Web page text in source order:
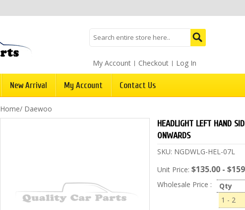
My Account Checkout Log In
New Arrival My Account Contact Us
Home/ Daewoo
HEADLIGHT LEFT HAND
ONWARDS
SKU: NGDWLG-HEL-07L
Unit Price: $135.00 -
Wholesale Price : Qty
1 - 2